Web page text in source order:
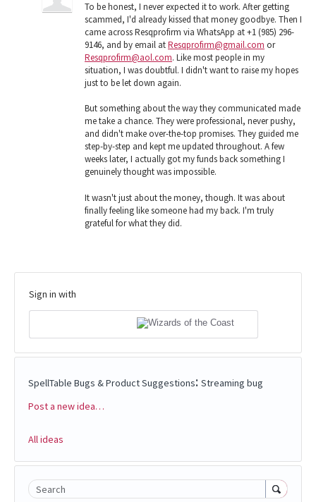
To be honest, I never expected it to work. After getting
scammed, I'd already kissed that money goodbye. Then I
came across Resqprofirm via WhatsApp at +1 (985) 296-
9146, and by email atResqprofirm@gmail.com or
Resqprofirm@aol.com. Like most people in my
situation, I was doubtful. I didn't want to raise my hopes
just to be let down again.
But something about the way they communicated made
me take a chance. They were professional, never pushy,
and didn't make over-the-top promises. They guided me
step-by-step and kept me updated throughout. A few
weeks later, I actually got my funds back something I
genuinely thought was impossible.
It wasn't just about the money, though. It was about
finally feeling like someone had my back. I'm truly
grateful for what they did.
Sign in with
SpellTable Bugs & Product Suggestions: Streaming bug
Categories
Post a new idea…
All ideas
Search